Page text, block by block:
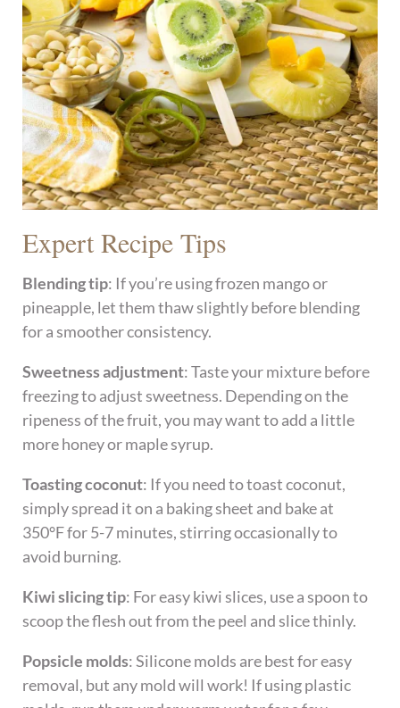
Expert Recipe Tips
Blending tip: If you’re using frozen mango or
pineapple, let them thaw slightly before blending
for a smoother consistency.
Sweetness adjustment: Taste your mixture before
freezing to adjust sweetness. Depending on the
ripeness of the fruit, you may want to add a little
more honey or maple syrup.
Toasting coconut: If you need to toast coconut,
simply spread it on a baking sheet and bake at
350°F for 5-7 minutes, stirring occasionally to
avoid burning.
Kiwi slicing tip: For easy kiwi slices, use a spoon to
scoop the flesh out from the peel and slice thinly.
Popsicle molds: Silicone molds are best for easy
removal, but any mold will work! If using plastic